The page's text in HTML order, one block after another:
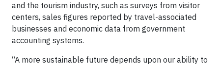
and the tourism industry, such as surveys from visitor
centers, sales figures reported by travel-associated
businesses and economic data from government
accounting systems.
“A more sustainable future depends upon our ability to